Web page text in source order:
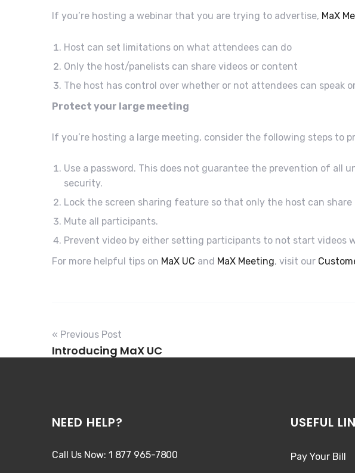
If you’re hosting a webinar that you are trying to advertise, MaX
Host can set limitations on what attendees can do
Only the host/panelists can share videos or content
The host has control over whether or not attendees can speak
Protect your large meeting
If you’re hosting a large meeting, consider the following steps to
Use a password. This does not guarantee the prevention of all
security.
Lock the screen sharing feature so that only the host can
Mute all participants.
Prevent video by either setting participants to not start videos
For more helpful tips on MaX UC and MaX Meeting, visit our
« Previous Post
Introducing MaX UC
NEED HELP?
Call Us Now: 1 877 965-7800
USEFUL
Pay Your Bill